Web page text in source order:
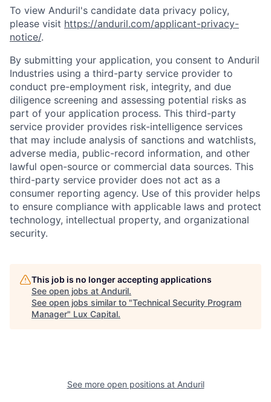
To view Anduril's candidate data privacy policy,
please visit https://anduril.com/applicant-privacy-
notice/.
By submitting your application, you consent to Anduril
Industries using a third-party service provider to
conduct pre-employment risk, integrity, and due
diligence screening and assessing potential risks as
part of your application process. This third-party
service provider provides risk-intelligence services
that may include analysis of sanctions and watchlists,
adverse media, public-record information, and other
lawful open-source or commercial data sources. This
third-party service provider does not act as a
consumer reporting agency. Use of this provider helps
to ensure compliance with applicable laws and protect
technology, intellectual property, and organizational
security.
This job is no longer accepting applications
See open jobs at Anduril.
See open jobs similar to "Technical Security Program
Manager" Lux Capital.
See more open positions at Anduril